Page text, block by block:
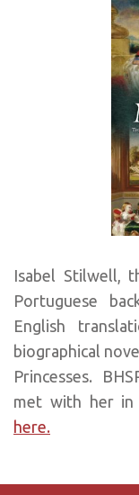
Isabel Stilwell,
Portuguese
English
biographical
Princesses.
met with her in
here.